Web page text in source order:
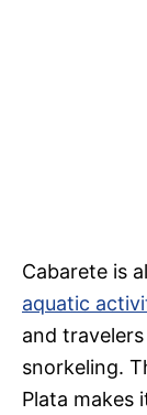
Cabarete is
aquatic
and
snorkeling.
Plata makes